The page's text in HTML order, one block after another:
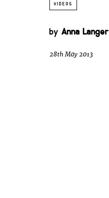
VIDEOS
by Anna Langer
28th May 2013